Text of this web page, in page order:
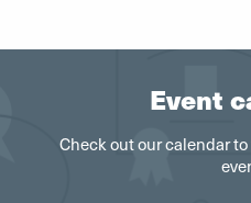
Event
Check out our calendar